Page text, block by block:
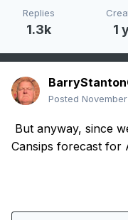
Replies
1.3k 1
Posted
But anyway, since
Cansips forecast for